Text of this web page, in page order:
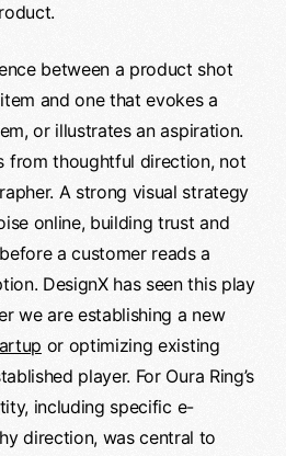
between a product shot
and one that evokes a
or illustrates an aspiration.
from thoughtful direction, not
A strong visual strategy
online, building trust and
a customer reads a
DesignX has seen this play
we are establishing a new
or optimizing existing
player. For Oura Ring’s
including specific e-
direction, was central to